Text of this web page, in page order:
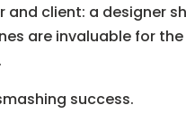
client: a designer
are invaluable for the
success.